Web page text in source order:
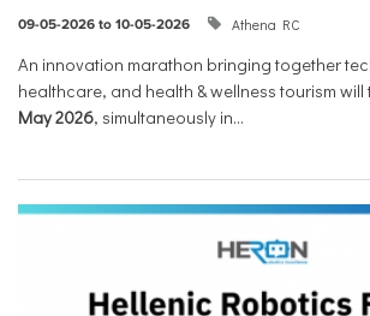
09-05-2026 to 10-05-2026 Athena RC
An innovation marathon bringing together
healthcare, and health & wellness tourism
May 2026, simultaneously in...